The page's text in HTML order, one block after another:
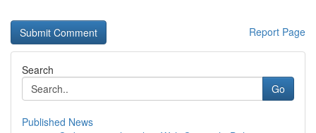
Report Page
Search
Go
Published News